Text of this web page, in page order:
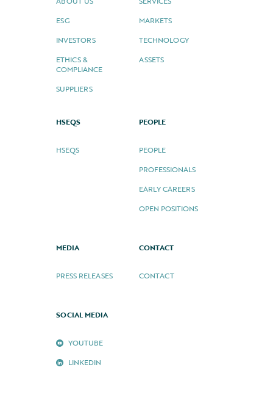
ESG
INVESTORS
ETHICS &
COMPLIANCE
SUPPLIERS
MARKETS
TECHNOLOGY
ASSETS
HSEQS
HSEQS
PEOPLE
PEOPLE
PROFESSIONALS
EARLY CAREERS
OPEN POSITIONS
MEDIA
PRESS RELEASES
CONTACT
CONTACT
SOCIAL MEDIA
YOUTUBE
LINKEDIN